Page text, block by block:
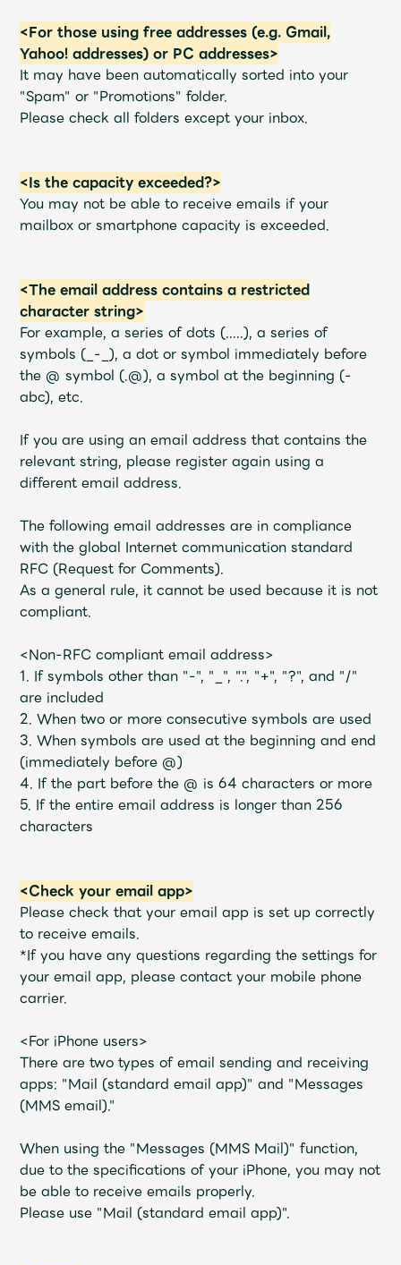
<For those using free addresses (e.g. Gmail,
Yahoo! addresses) or PC addresses>
It may have been automatically sorted into your
"Spam" or "Promotions" folder.
Please check all folders except your inbox.
<Is the capacity exceeded?>
You may not be able to receive emails if your
mailbox or smartphone capacity is exceeded.
<The email address contains a restricted
character string>
For example, a series of dots (.....), a series of
symbols (_-_), a dot or symbol immediately before
the @ symbol (.@), a symbol at the beginning (-
abc), etc.
If you are using an email address that contains the
relevant string, please register again using a
different email address.
The following email addresses are in compliance
with the global Internet communication standard
RFC (Request for Comments).
As a general rule, it cannot be used because it is not
compliant.
<Non-RFC compliant email address>
1. If symbols other than "-", "_", ".", "+", "?", and "/"
are included
2. When two or more consecutive symbols are used
3. When symbols are used at the beginning and end
(immediately before @)
4. If the part before the @ is 64 characters or more
5. If the entire email address is longer than 256
characters
<Check your email app>
Please check that your email app is set up correctly
to receive emails.
*If you have any questions regarding the settings for
your email app, please contact your mobile phone
carrier.
<For iPhone users>
There are two types of email sending and receiving
apps: "Mail (standard email app)" and "Messages
(MMS email)."
When using the "Messages (MMS Mail)" function,
due to the specifications of your iPhone, you may not
be able to receive emails properly.
Please use "Mail (standard email app)".